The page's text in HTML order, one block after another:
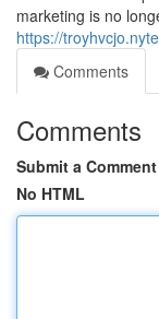
marketing is no
https://
Comments
Comments
Submit a Comment
No HTML